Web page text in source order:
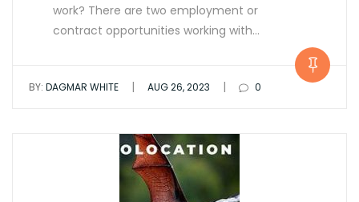
work? There are two employment or
contract opportunities working with…
BY: DAGMAR WHITE | AUG 26, 2023 | 0